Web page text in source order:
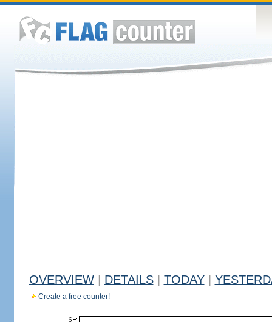
OVERVIEW DETAILS TODAY
Create a free counter!